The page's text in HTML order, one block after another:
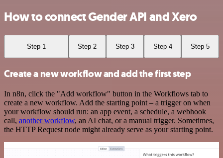
How to connect Gender API and Xero
Step 1 Step 2 Step 3 Step 4 Step 5
Create a new workflow and add the first step
In n8n, click the "Add workflow" button in the Workflows tab to
create a new workflow. Add the starting point – a trigger on when
your workflow should run: an app event, a schedule, a webhook
call, another workflow, an AI chat, or a manual trigger. Sometimes,
the HTTP Request node might already serve as your starting point.